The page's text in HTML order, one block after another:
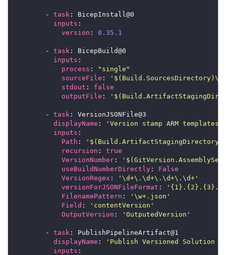
        -
task
inputs
version : 0.35.1
        -
task
inputs
process :
"single"
sourceFile :
stdout : false
outputFile :
        -
task
displayName :
'Version stamp ARM templates'
inputs
Path :
recursion : true
VersionNumber:
useBuildNumberDirectly: False
VersionRegex :
'\d+\.\d+\.\d+\.\d+'
versionForJSONFileFormat :
FilenamePattern :
'\w+.json'
Field :
'contentVersion'
OutputVersion : 'OutputedVersion'
        -
task
displayName :
'Publish Versioned Solution
inputs